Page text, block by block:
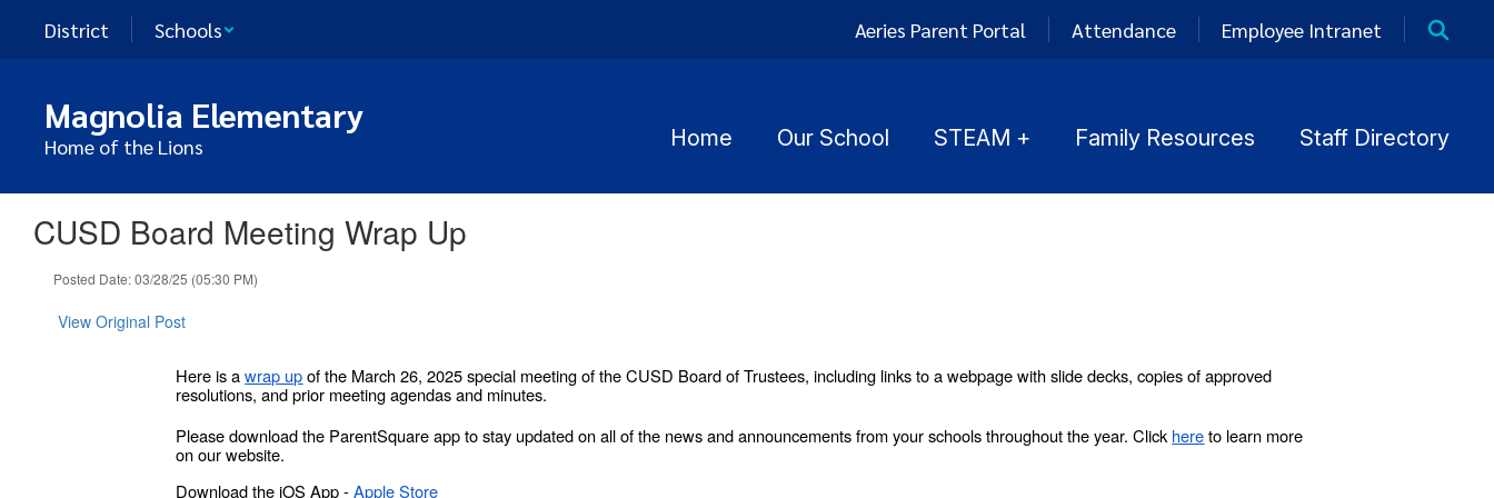
District Schools Aeries Parent Portal Attendance Employee Intranet
Magnolia Elementary
Home of the Lions Home Our School STEAM + Family Resources Staff Directory
CUSD Board Meeting Wrap Up
Posted Date: 03/28/25 (05:30 PM)
View Original Post
Here is awrap upof the March 26, 2025 special meeting of the CUSD Board of Trustees, including links to a webpage with slide decks, copies of approved
resolutions, and prior meeting agendas and minutes.
Please download the ParentSquare app to stay updated on all of the news and announcements from your schools throughout the year. Click hereto learn more
on our website.
Download the iOS App -Apple Store